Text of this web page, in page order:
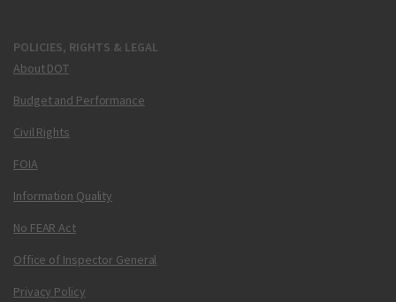
POLICIES, RIGHTS & LEGAL
About DOT
Budget and Performance
Civil Rights
FOIA
Information Quality
No FEAR Act
Office of Inspector General
Privacy Policy